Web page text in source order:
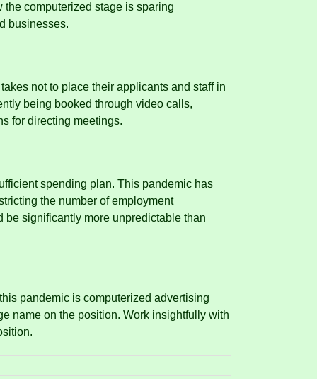
the computerized stage is sparing
businesses.
not to place their applicants and staff in
being booked through video calls,
for directing meetings.
spending plan. This pandemic has
the number of employment
be significantly more unpredictable than
pandemic is computerized advertising
name on the position. Work insightfully with